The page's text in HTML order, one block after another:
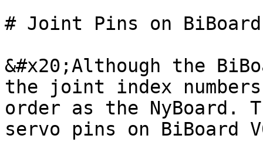
# Joint Pins on BiBoard
&#x20;Although the
the joint index
order as the
servo pins on BiBoard